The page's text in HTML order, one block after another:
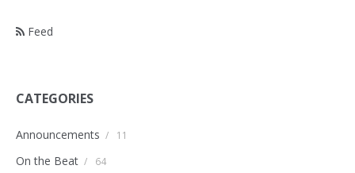
Feed
CATEGORIES
Announcements / 11
On the Beat / 64